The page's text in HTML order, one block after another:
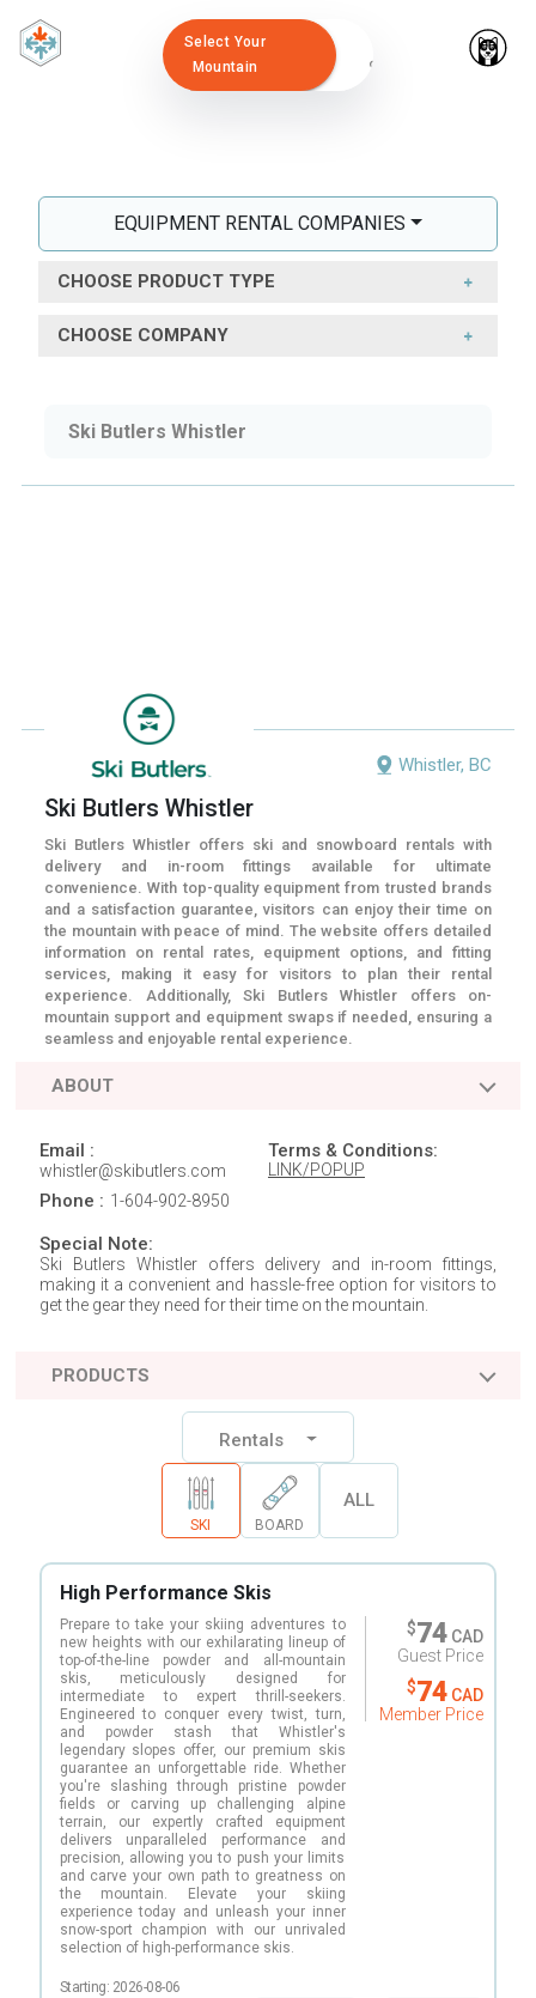
Select Your
Mountain
EQUIPMENT RENTAL COMPANIES
CHOOSE PRODUCT TYPE
CHOOSE COMPANY
Ski Butlers Whistler
Ski Butlers Whistler
Whistler, BC
Ski Butlers Whistler offers ski and snowboard rentals with
delivery and in-room fittings available for ultimate
convenience. With top-quality equipment from trusted brands
and a satisfaction guarantee, visitors can enjoy their time on
the mountain with peace of mind. The website offers detailed
information on rental rates, equipment options, and fitting
services, making it easy for visitors to plan their rental
experience. Additionally, Ski Butlers Whistler offers on-
mountain support and equipment swaps if needed, ensuring a
seamless and enjoyable rental experience.
ABOUT
Special Note:
Ski Butlers Whistler offers delivery and in-room fittings,
making it a convenient and hassle-free option for visitors to
get the gear they need for their time on the mountain.
Terms & Conditions:
LINK/POPUP
Email :
whistler@skibutlers.com
Phone : 1-604-902-8950
PRODUCTS
Rentals
SKI BOARD
ALL
High Performance Skis
Prepare to take your skiing adventures to
new heights with our exhilarating lineup of
top-of-the-line powder and all-mountain
skis, meticulously designed for
intermediate to expert thrill-seekers.
Engineered to conquer every twist, turn,
and powder stash that Whistler's
legendary slopes offer, our premium skis
guarantee an unforgettable ride. Whether
you're slashing through pristine powder
fields or carving up challenging alpine
terrain, our expertly crafted equipment
delivers unparalleled performance and
precision, allowing you to push your limits
and carve your own path to greatness on
the mountain. Elevate your skiing
experience today and unleash your inner
snow-sport champion with our unrivaled
selection of high-performance skis.
Guest Price
$74CAD
Member Price
$74CAD
Starting: 2026-08-06